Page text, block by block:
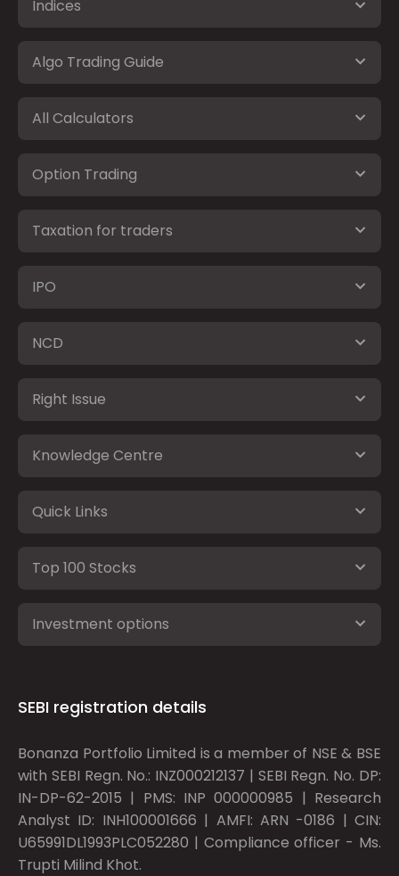
Indices
Algo Trading Guide
All Calculators
Option Trading
Taxation for traders
IPO
NCD
Right Issue
Knowledge Centre
Quick Links
Top 100 Stocks
Investment options
SEBI registration details
Bonanza Portfolio Limited is a member of NSE & BSE
with SEBI Regn. No.: INZ000212137 | SEBI Regn. No. DP:
IN-DP-62-2015 | PMS: INP 000000985 | Research
Analyst ID: INH100001666 | AMFI: ARN -0186 | CIN:
U65991DL1993PLC052280 | Compliance officer - Ms.
Trupti Milind Khot.